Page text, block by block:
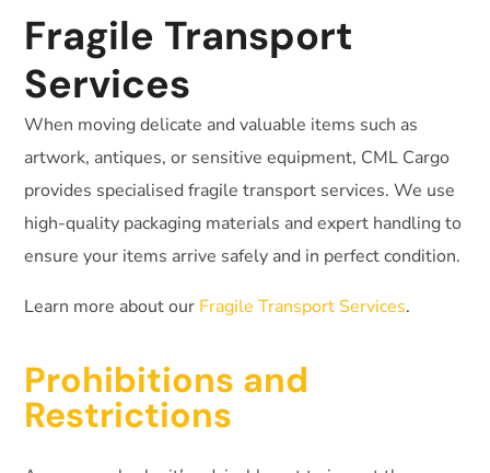
Fragile Transport
Services
When moving delicate and valuable items such as
artwork, antiques, or sensitive equipment, CML Cargo
provides specialised fragile transport services. We use
high-quality packaging materials and expert handling to
ensure your items arrive safely and in perfect condition.
Learn more about our Fragile Transport Services.
Prohibitions and
Restrictions